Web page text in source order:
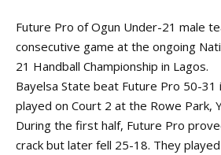
Future Pro of Ogun Under-21 male
consecutive game at the ongoing
21 Handball Championship in Lagos.
Bayelsa State beat Future Pro 50-31
played on Court 2 at the Rowe Park,
During the first half, Future Pro
crack but later fell 25-18. They